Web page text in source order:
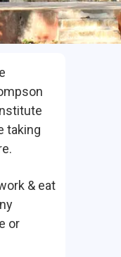
taking
& eat
or